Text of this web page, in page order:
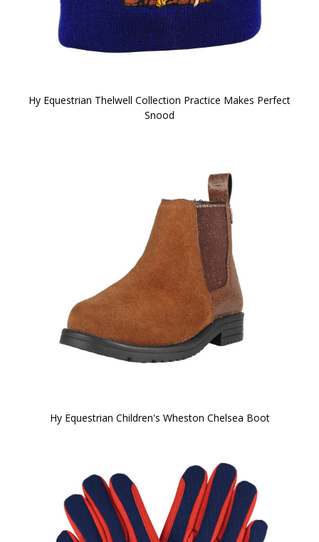
Hy Equestrian Thelwell Collection Practice Makes Perfect
Snood
Hy Equestrian Children's Wheston Chelsea Boot